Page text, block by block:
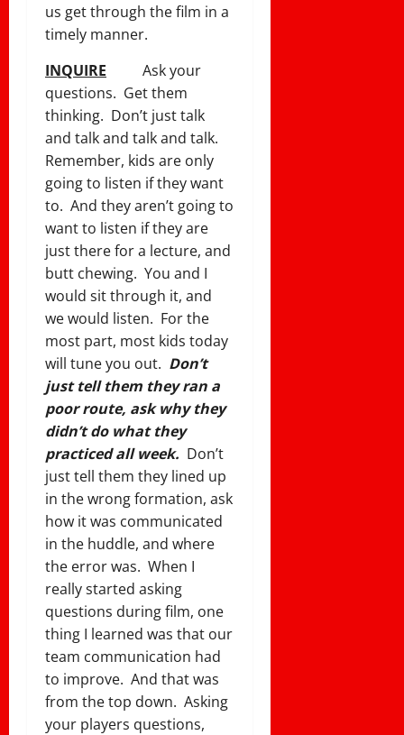
us get through the film in a
timely manner.
INQUIRE
Ask your
questions. Get them
thinking. Don’t just talk
and talk and talk and talk.
Remember, kids are only
going to listen if they want
to. And they aren’t going to
want to listen if they are
just there for a lecture, and
butt chewing. You and I
would sit through it, and
we would listen. For the
most part, most kids today
will tune you out. Don’t
just tell them they ran a
poor route, ask why they
didn’t do what they
practiced all week. Don’t
just tell them they lined up
in the wrong formation, ask
how it was communicated
in the huddle, and where
the error was. When I
really started asking
questions during film, one
thing I learned was that our
team communication had
to improve. And that was
from the top down. Asking
your players questions,